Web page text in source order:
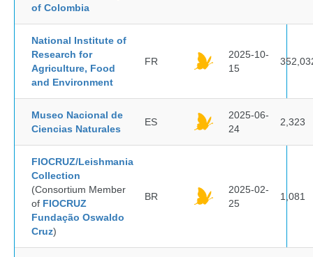
of Colombia
National Institute of
Research for
Agriculture, Food
and Environment
FR
2025-10-
15
Museo Nacional de
Ciencias Naturales
ES
2025-06-
24
2,323
FIOCRUZ/Leishmania
Collection
(Consortium Member
of FIOCRUZ
Fundação Oswaldo
Cruz)
BR
2025-02-
25
1,081